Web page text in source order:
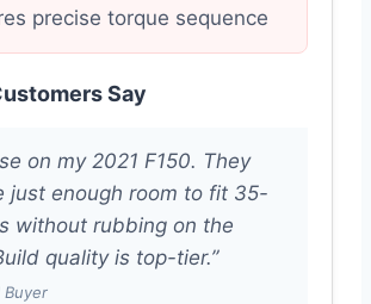
precise torque sequence
Say
on my 2021 F150. They
just enough room to fit 35-
without rubbing on the
quality is top-tier.”